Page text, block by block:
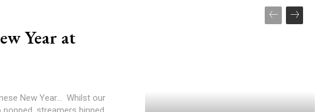
Year at
New Year... Whilst our